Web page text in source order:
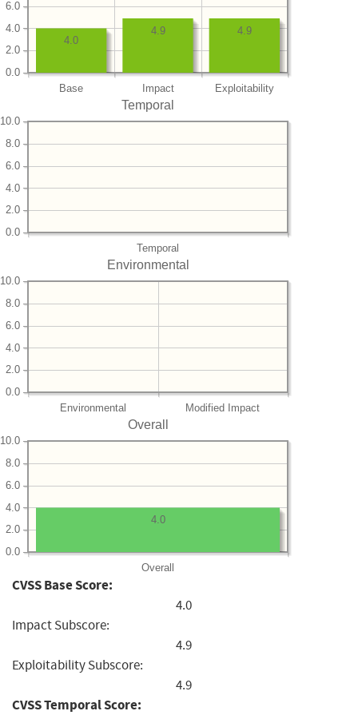
Base Impact Exploitability
0.0
2.0
4.0
6.0
4.9
4.9
4.0
Temporal
Temporal
0.0
2.0
4.0
6.0
8.0
10.0
Environmental
Environmental Modified Impact
0.0
2.0
4.0
6.0
8.0
10.0
Overall
Overall
0.0
2.0
4.0
6.0
8.0
10.0
4.0
CVSS Base Score:
4.0
Impact Subscore:
4.9
Exploitability Subscore:
4.9
CVSS Temporal Score: